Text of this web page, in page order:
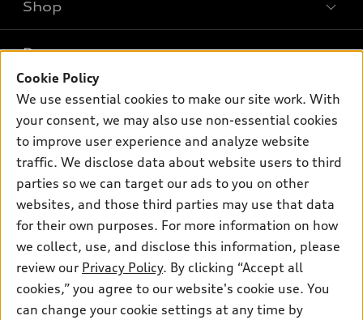
Models
Electric Models
Inside Audi
Subscribe to model updates
Shop
New inventory
Pre-owned inventory
Certified pre-owned
Buy
Contact dealer
Leasing
Financing
Apply for financing
Own
myAudi
About myAudi
Audi Financial Services
Audi collection store
Accessories
Audi connect
Support
About Audi
Newsroom
Privacy Policy
Do Not Sell My Info
© 2026 Audi of America. All rights reserved.
Cookie Policy
We use essential cookies to make our site work. With
your consent, we may also use non-essential cookies
to improve user experience and analyze website
traffic. We disclose data about website users to third
parties so we can target our ads to you on other
websites, and those third parties may use that data
for their own purposes. For more information on how
we collect, use, and disclose this information, please
review our Privacy Policy. By clicking “Accept all
cookies,” you agree to our website's cookie use. You
can change your cookie settings at any time by